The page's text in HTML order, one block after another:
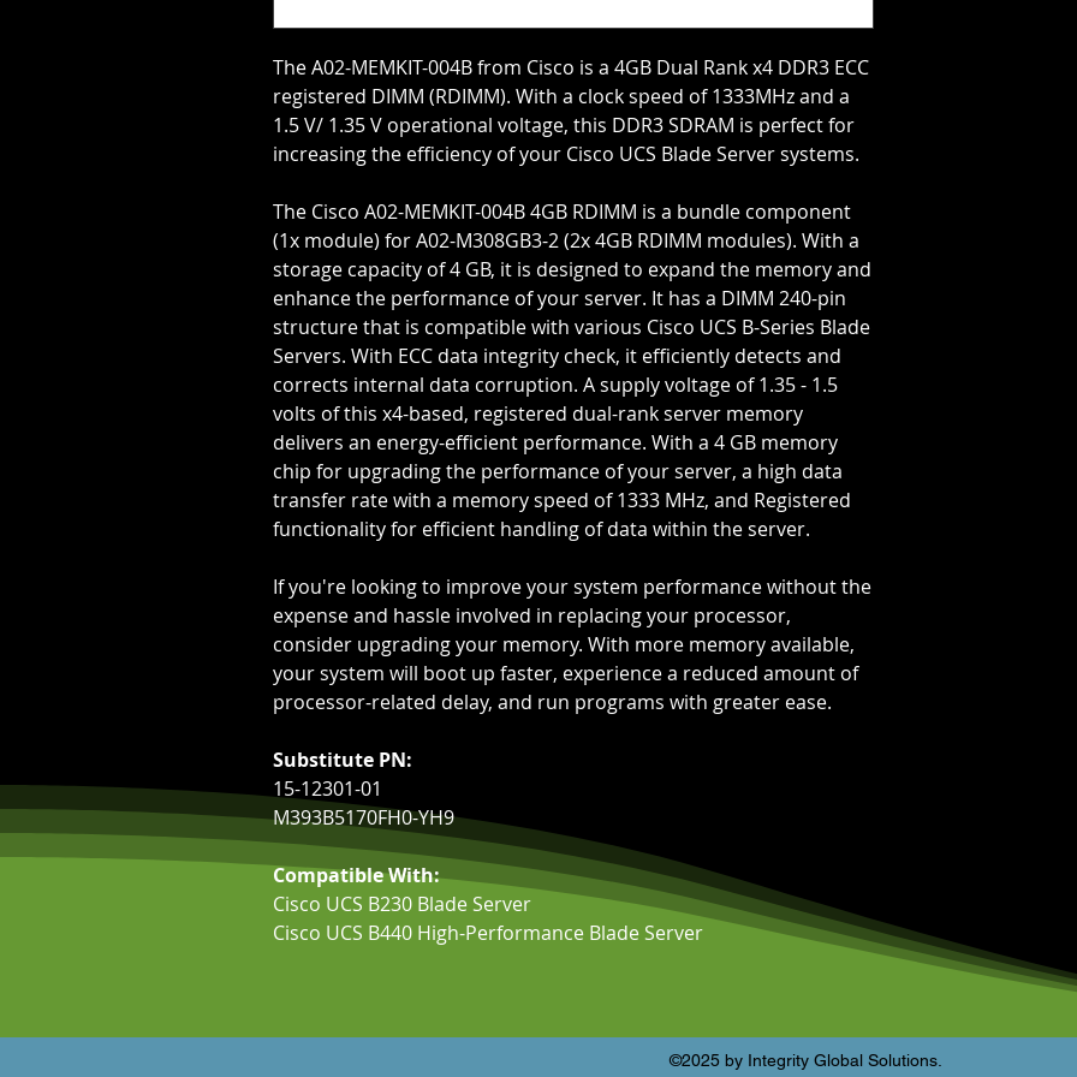
The A02-MEMKIT-004B from Cisco is a 4GB Dual Rank x4 DDR3 ECC
registered DIMM (RDIMM). With a clock speed of 1333MHz and a
1.5 V/ 1.35 V operational voltage, this DDR3 SDRAM is perfect for
increasing the efficiency of your Cisco UCS Blade Server systems.
The Cisco A02-MEMKIT-004B 4GB RDIMM is a bundle component
(1x module) for A02-M308GB3-2 (2x 4GB RDIMM modules). With a
storage capacity of 4 GB, it is designed to expand the memory and
enhance the performance of your server. It has a DIMM 240-pin
structure that is compatible with various Cisco UCS B-Series Blade
Servers. With ECC data integrity check, it efficiently detects and
corrects internal data corruption. A supply voltage of 1.35 - 1.5
volts of this x4-based, registered dual-rank server memory
delivers an energy-efficient performance. With a 4 GB memory
chip for upgrading the performance of your server, a high data
transfer rate with a memory speed of 1333 MHz, and Registered
functionality for efficient handling of data within the server.
If you're looking to improve your system performance without the
expense and hassle involved in replacing your processor,
consider upgrading your memory. With more memory available,
your system will boot up faster, experience a reduced amount of
processor-related delay, and run programs with greater ease.
Substitute PN:
15-12301-01
M393B5170FH0-YH9
Compatible With:
Cisco UCS B230 Blade Server
Cisco UCS B440 High-Performance Blade Server
©2025 by Integrity Global Solutions.